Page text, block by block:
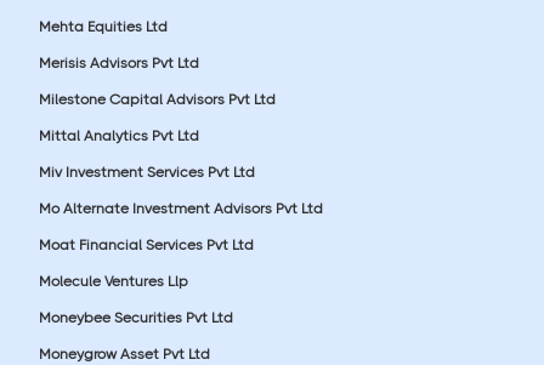
Mehta Equities Ltd
Merisis Advisors Pvt Ltd
Milestone Capital Advisors Pvt Ltd
Mittal Analytics Pvt Ltd
Miv Investment Services Pvt Ltd
Mo Alternate Investment Advisors Pvt Ltd
Moat Financial Services Pvt Ltd
Molecule Ventures Llp
Moneybee Securities Pvt Ltd
Moneygrow Asset Pvt Ltd